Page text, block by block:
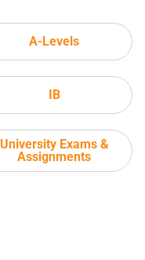
A-Levels
IB
University Exams &
Assignments